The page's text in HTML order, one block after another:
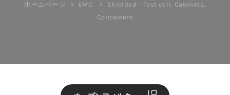
ホームページ EMC
Shielded - Test cell, Cabinets,
Containers